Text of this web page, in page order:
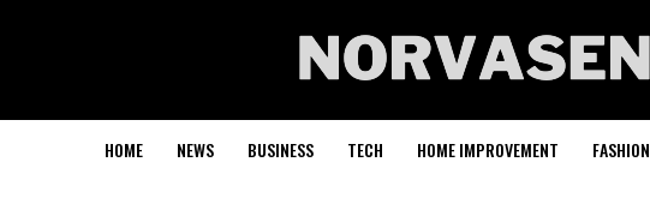
HOME NEWS BUSINESS TECH HOME IMPROVEMENT FASHION